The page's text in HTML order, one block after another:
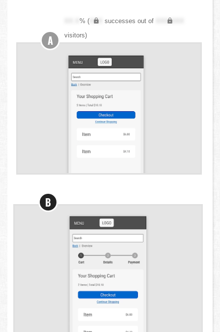
XX.X% ( XXX successes out of
XXX,XXX
visitors)
A
B